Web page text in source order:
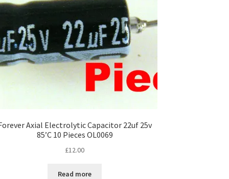
Axial Electrolytic Capacitor 22uf 25v
85’C 10 Pieces OL0069
£12.00
Read more